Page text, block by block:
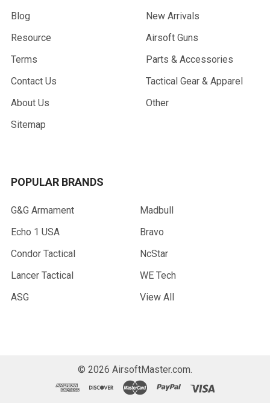
Blog
Resource
Terms
Contact Us
About Us
Sitemap
New Arrivals
Airsoft Guns
Parts & Accessories
Tactical Gear & Apparel
Other
POPULAR BRANDS
G&G Armament
Echo 1 USA
Condor Tactical
Lancer Tactical
ASG
Madbull
Bravo
NcStar
WE Tech
View All
© 2026 AirsoftMaster.com.